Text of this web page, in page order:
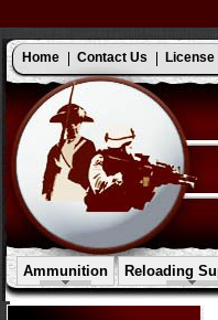
Home Contact Us License
Ammunition Reloading